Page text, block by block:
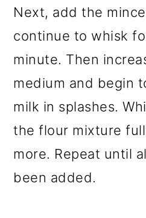
Next, add the
continue to whisk
minute. Then
medium and begin
milk in splashes.
the flour mixture
more. Repeat until
been added.